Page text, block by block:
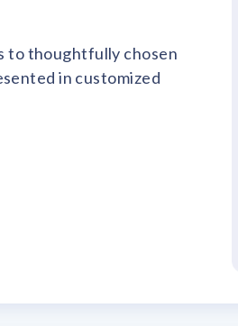
to thoughtfully chosen
in customized